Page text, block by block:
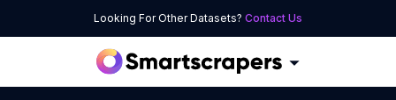
Looking For Other Datasets? Contact Us